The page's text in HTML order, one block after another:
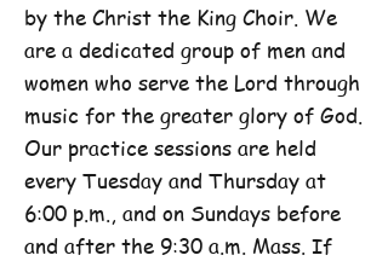
by the Christ the King Choir. We
are a dedicated group of men and
women who serve the Lord through
music for the greater glory of God.
Our practice sessions are held
every Tuesday and Thursday at
6:00 p.m., and on Sundays before
and after the 9:30 a.m. Mass. If